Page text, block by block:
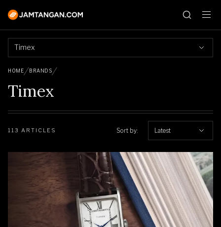
Timex
HOME BRANDS
Timex
113 ARTICLES Sort by: Latest